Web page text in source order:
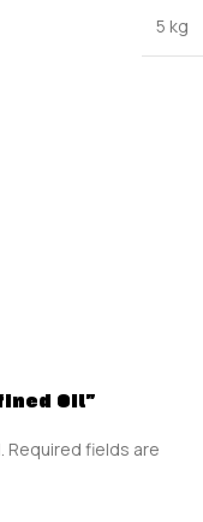
5 kg
Oil”
Required fields are